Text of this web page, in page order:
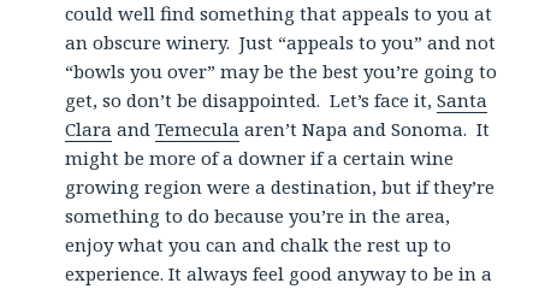
could well find something that appeals to you at
an obscure winery. Just “appeals to you” and not
“bowls you over” may be the best you’re going to
get, so don’t be disappointed. Let’s face it,Santa
Clara andTemecula aren’t Napa and Sonoma. It
might be more of a downer if a certain wine
growing region were a destination, but if they’re
something to do because you’re in the area,
enjoy what you can and chalk the rest up to
experience. It always feel good anyway to be in a